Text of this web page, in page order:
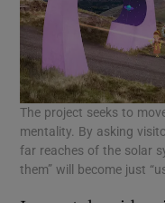
The project seeks to
mentality. By asking
far reaches of the solar
them” will become just